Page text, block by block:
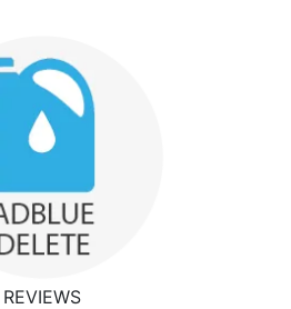
REVIEWS